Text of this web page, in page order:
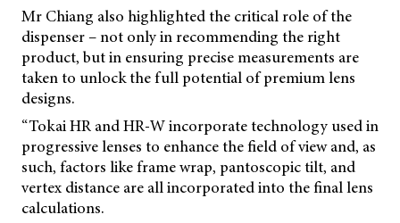
Mr Chiang also highlighted the critical role of the
dispenser – not only in recommending the right
product, but in ensuring precise measurements are
taken to unlock the full potential of premium lens
designs.
“Tokai HR and HR-W incorporate technology used in
progressive lenses to enhance the field of view and, as
such, factors like frame wrap, pantoscopic tilt, and
vertex distance are all incorporated into the final lens
calculations.